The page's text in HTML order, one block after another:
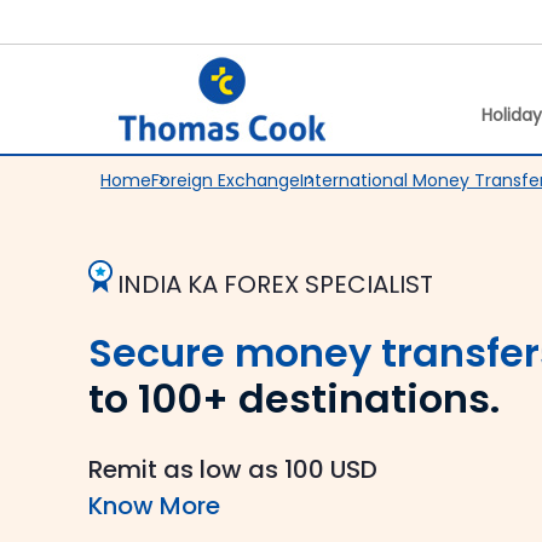
HomeForeign ExchangeInternational Money
INDIA KA FOREX SPECIALIST
Secure money
to 100+ destinations.
Remit as low as 100 USD
Know More